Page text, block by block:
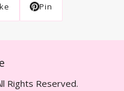
Pin
Rights Reserved.